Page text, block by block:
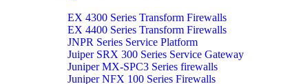
EX 4300 Series Transform Firewalls
EX 4400 Series Transform Firewalls
JNPR Series Service Platform
Juiper SRX 300 Series Service Gateway
Juniper MX-SPC3 Series firewalls
Juniper NFX 100 Series Firewalls